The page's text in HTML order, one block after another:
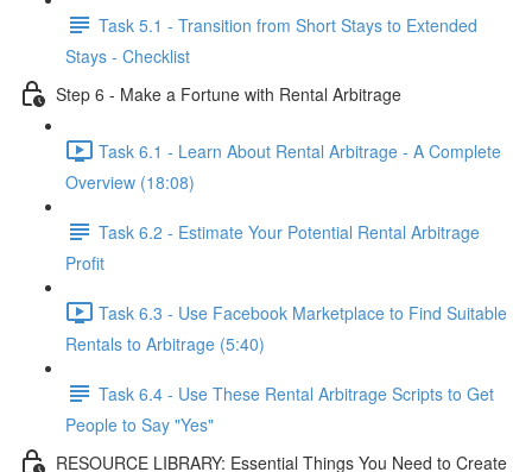
Task 5.1 - Transition from Short Stays to Extended
Stays - Checklist
Step 6 - Make a Fortune with Rental Arbitrage
Task 6.1 - Learn About Rental Arbitrage - A Complete
Overview (18:08)
Task 6.2 - Estimate Your Potential Rental Arbitrage
Profit
Task 6.3 - Use Facebook Marketplace to Find Suitable
Rentals to Arbitrage (5:40)
Task 6.4 - Use These Rental Arbitrage Scripts to Get
People to Say "Yes"
RESOURCE LIBRARY: Essential Things You Need to Create